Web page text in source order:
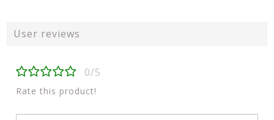
User reviews
0/5
Rate this product!